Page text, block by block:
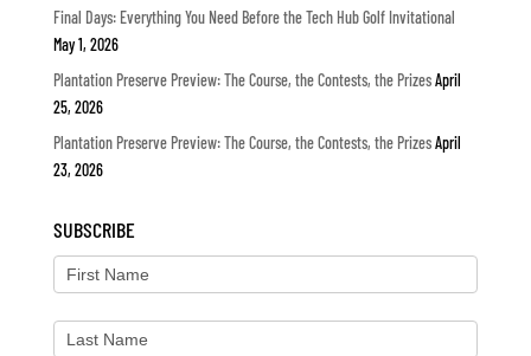
Final Days: Everything You Need Before the Tech Hub Golf Invitational
May 1, 2026
Plantation Preserve Preview: The Course, the Contests, the PrizesApril
25, 2026
Plantation Preserve Preview: The Course, the Contests, the PrizesApril
23, 2026
SUBSCRIBE